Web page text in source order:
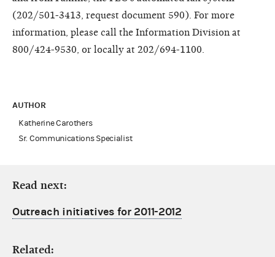
(202/501-3413, request document 590). For more
information, please call the Information Division at
800/424-9530, or locally at 202/694-1100.
AUTHOR
Katherine Carothers
Sr. Communications Specialist
Read next:
Outreach initiatives for 2011-2012
Related: